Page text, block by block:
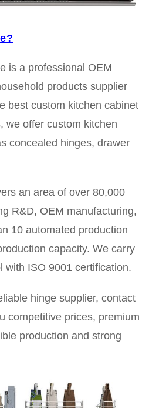
is a professional OEM
products supplier
best custom kitchen cabinet
we offer custom kitchen
concealed hinges, drawer
an area of over 80,000
R&D, OEM manufacturing,
10 automated production
capacity. We carry
with ISO 9001 certification.
hinge supplier, contact
competitive prices, premium
production and strong